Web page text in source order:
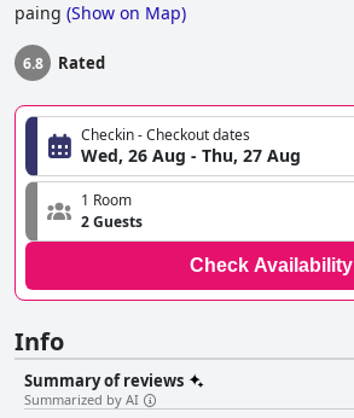
paing (Show on Map)
6.8 Rated
Checkin - Checkout dates
Wed, 26 Aug - Thu, 27 Aug
1 Room
2 Guests
Check Availability
Info
Summary of reviews
Summarized by AI